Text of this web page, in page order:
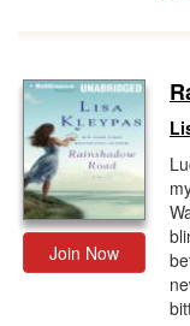
Join Now